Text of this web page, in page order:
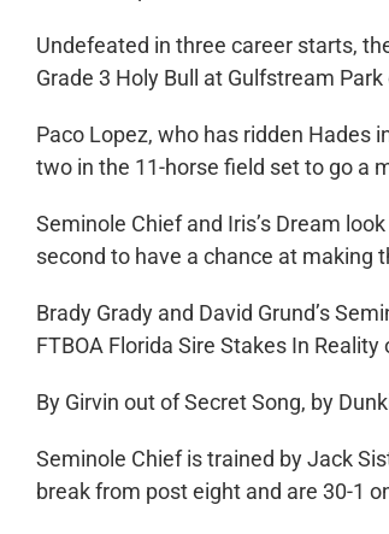
Undefeated in three career starts,
Grade 3 Holy Bull at Gulfstream
Paco Lopez, who has ridden Hades
two in the 11-horse field set to go a
Seminole Chief and Iris’s Dream
second to have a chance at making
Brady Grady and David Grund’s
FTBOA Florida Sire Stakes In
By Girvin out of Secret Song, by
Seminole Chief is trained by Jack
break from post eight and are 30-1